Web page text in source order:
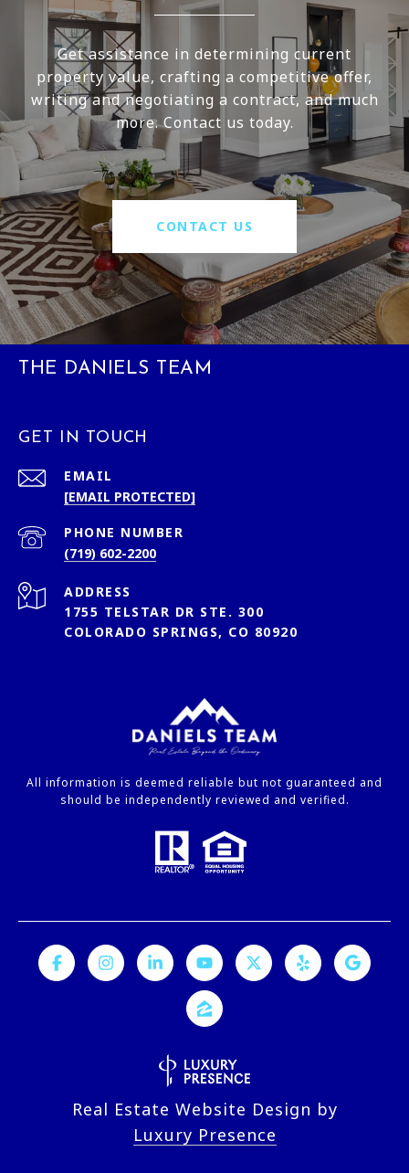
Get assistance in determining current
property value, crafting a competitive offer,
writing and negotiating a contract, and much
more. Contact us today.
CONTACT US
THE DANIELS TEAM
GET IN TOUCH
EMAIL
[EMAIL PROTECTED]
PHONE NUMBER
(719) 602-2200
ADDRESS
1755 TELSTAR DR STE. 300
COLORADO SPRINGS, CO 80920
All information is deemed reliable but not guaranteed and
should be independently reviewed and verified.
Real Estate Website Design by
Luxury Presence